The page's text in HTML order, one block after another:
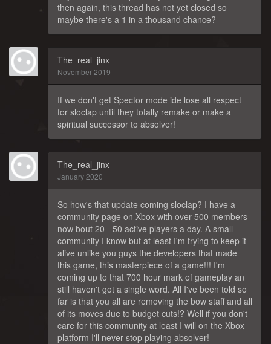
then again, this thread has not yet closed so
maybe there's a 1 in a thousand chance?
The_real_jinx
November 2019
If we don't get Spector mode ide lose all respect
for sloclap until they totally remake or make a
spiritual successor to absolver!
The_real_jinx
January 2020
So how's that update coming sloclap? I have a
community page on Xbox with over 500 members
now bout 20 - 50 active players a day. A small
community I know but at least I'm trying to keep it
alive unlike you guys the developers that made
this game, this masterpiece of a game!!! I'm
coming up to that 700 hour mark of gameplay an
still haven't got a single word. All I've been told so
far is that you all are removing the bow staff and all
of its moves due to budget cuts!? Well if you don't
care for this community at least I will on the Xbox
platform I'll never stop playing absolver!